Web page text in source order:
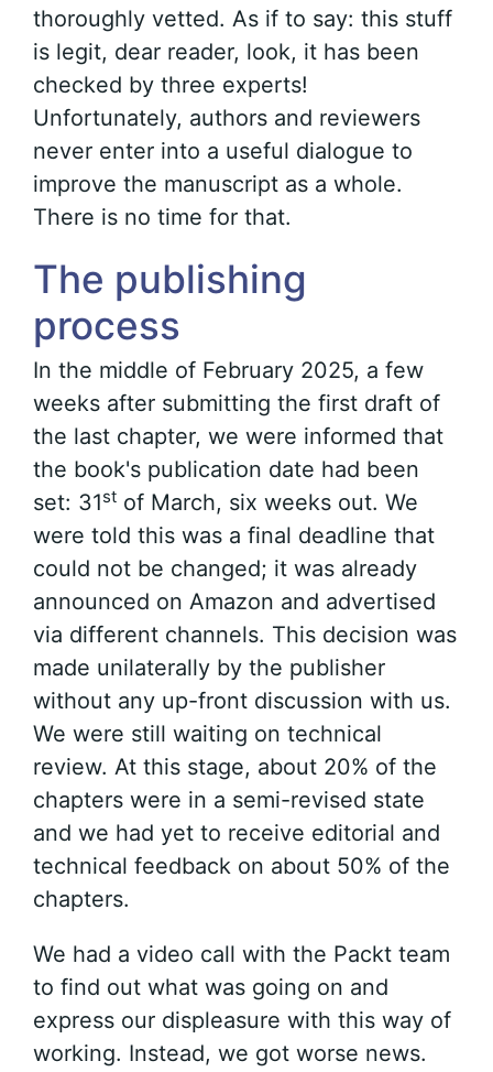
thoroughly vetted. As if to say: this stuff
is legit, dear reader, look, it has been
checked by three experts!
Unfortunately, authors and reviewers
never enter into a useful dialogue to
improve the manuscript as a whole.
There is no time for that.
The publishing
process
In the middle of February 2025, a few
weeks after submitting the first draft of
the last chapter, we were informed that
the book's publication date had been
set: 31st of March, six weeks out. We
were told this was a final deadline that
could not be changed; it was already
announced on Amazon and advertised
via different channels. This decision was
made unilaterally by the publisher
without any up-front discussion with us.
We were still waiting on technical
review. At this stage, about 20% of the
chapters were in a semi-revised state
and we had yet to receive editorial and
technical feedback on about 50% of the
chapters.
We had a video call with the Packt team
to find out what was going on and
express our displeasure with this way of
working. Instead, we got worse news.